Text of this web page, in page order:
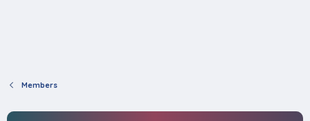
Members